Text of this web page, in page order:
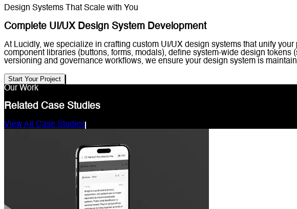
Design Systems That Scale with You
Complete UI/UX Design System Development
At Lucidly, we specialize in crafting custom UI/UX design systems that unify
component libraries (buttons, forms, modals), define system-wide design
versioning and governance workflows, we ensure your design system is
Start Your Project
Our Work
Related Case Studies
View All Case Studies